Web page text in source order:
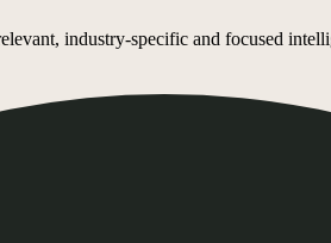
industry-specific and focused